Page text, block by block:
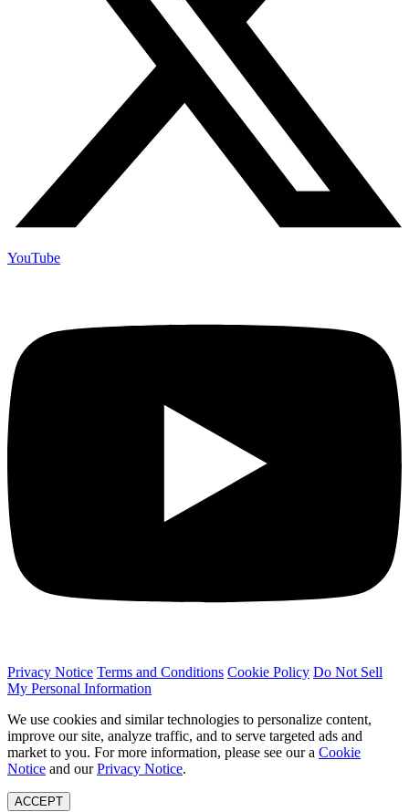
YouTube
Privacy Notice Terms and Conditions Cookie Policy Do Not Sell
My Personal Information
We use cookies and similar technologies to personalize content,
improve our site, analyze traffic, and to serve targeted ads and
market to you. For more information, please see our a Cookie
Notice and ourPrivacy Notice.
ACCEPT